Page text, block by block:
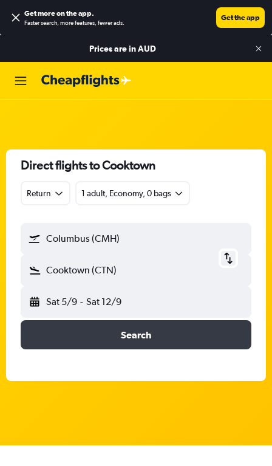
Get more on the app.
Faster search, more features, fewer ads.
Get the app
Prices are inAUD
Direct flights to Cooktown
Return 1 adult, Economy, 0 bags
Columbus (CMH)
Cooktown (CTN)
Sat 5/9 - Sat 12/9
Search